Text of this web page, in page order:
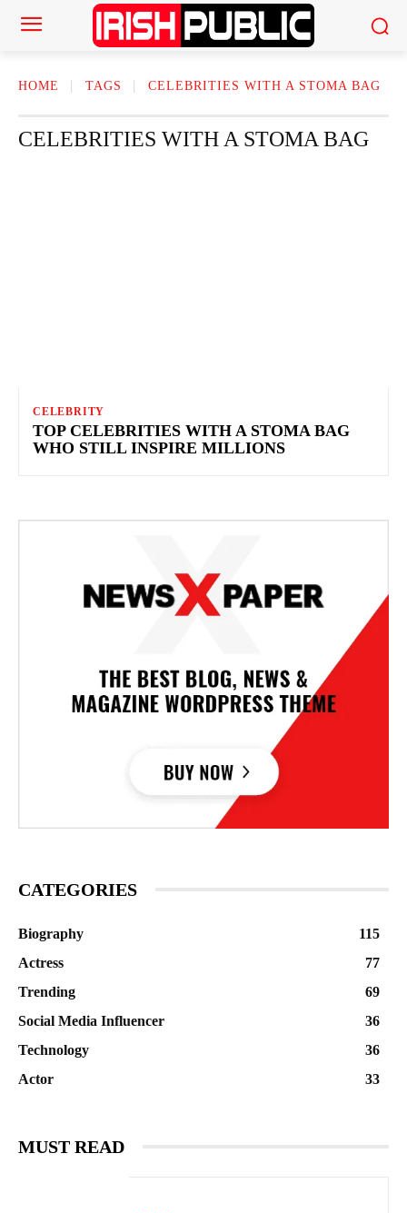
HOME TAGS CELEBRITIES WITH A STOMA BAG
CELEBRITIES WITH A STOMA BAG
CELEBRITY
TOP CELEBRITIES WITH A STOMA BAG
WHO STILL INSPIRE MILLIONS
CATEGORIES
Biography
115
Actress
77
Trending
69
Social Media Influencer
36
Technology
36
Actor
33
MUST READ